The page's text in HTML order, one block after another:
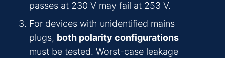
passes at 230 V may fail at 253 V.
For devices with unidentified mains
plugs, both polarity configurations
must be tested. Worst-case leakage